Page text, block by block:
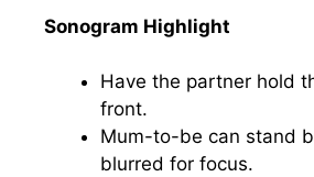
Sonogram Highlight
Have the partner hold
front.
Mum-to-be can stand
blurred for focus.